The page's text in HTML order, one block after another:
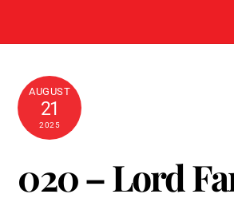
AUGUST
21
2025
020 – Lord